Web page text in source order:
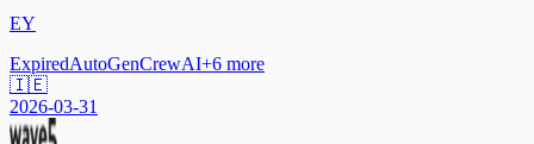
EY
ExpiredAutoGenCrewAI+6 more
🇮🇪
2026-03-31